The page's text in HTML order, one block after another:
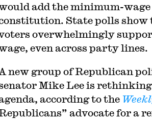
add the minimum-wage
State polls
overwhelmingly
even across party lines.
new group of Republican
Mike Lee is rethinking
according to the
advocate for a